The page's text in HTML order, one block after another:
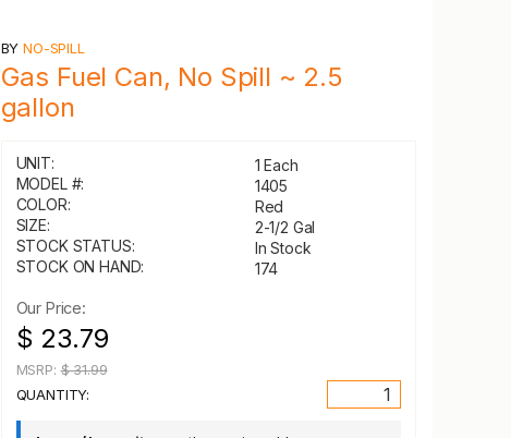
BYNO-SPILL
Gas Fuel Can, No Spill ~ 2.5
gallon
UNIT:
1 Each
MODEL #:
1405
COLOR:
Red
SIZE:
2-1/2 Gal
STOCK STATUS:
In Stock
STOCK ON HAND:
174
Our Price:
$ 23.79
MSRP:$ 31.99
QUANTITY: